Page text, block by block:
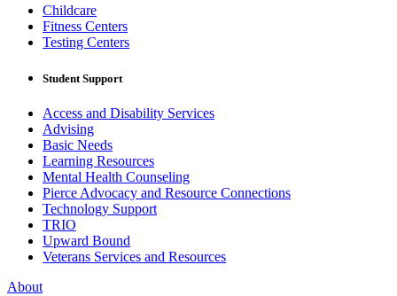
Childcare
Fitness Centers
Testing Centers
Student Support
Access and Disability Services
Advising
Basic Needs
Learning Resources
Mental Health Counseling
Pierce Advocacy and Resource Connections
Technology Support
TRIO
Upward Bound
Veterans Services and Resources
About